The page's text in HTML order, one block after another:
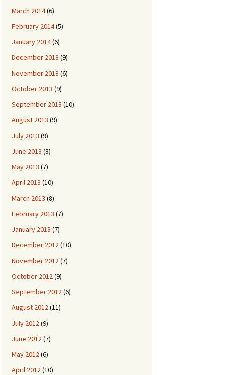
March 2014(6)
February 2014(5)
January 2014(6)
December 2013 (9)
November 2013 (6)
October 2013 (9)
September 2013 (10)
August 2013 (9)
July 2013 (9)
June 2013 (8)
May 2013 (7)
April 2013 (10)
March 2013 (8)
February 2013 (7)
January 2013 (7)
December 2012(10)
November 2012(7)
October 2012(9)
September 2012(6)
August 2012(11)
July 2012(9)
June 2012(7)
May 2012(6)
April 2012(10)